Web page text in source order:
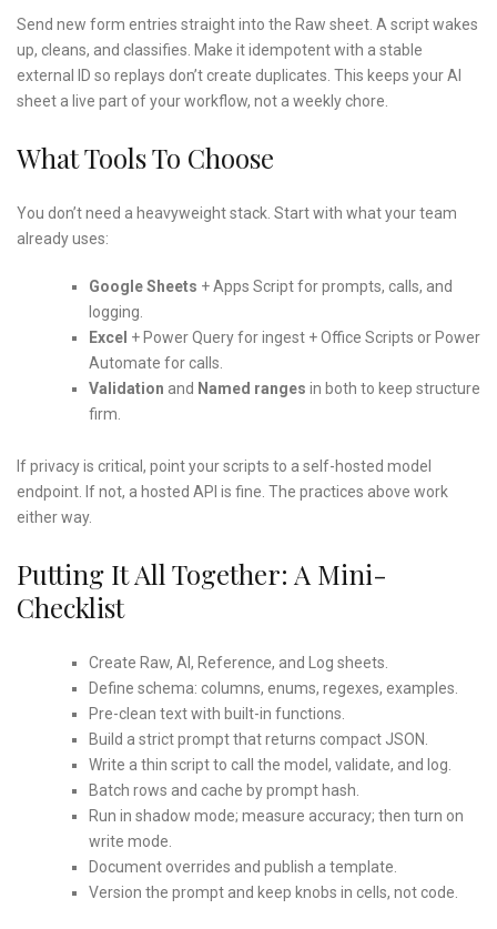
Send new form entries straight into the Raw sheet. A script wakes
up, cleans, and classifies. Make it idempotent with a stable
external ID so replays don’t create duplicates. This keeps your AI
sheet a live part of your workflow, not a weekly chore.
What Tools To Choose
You don’t need a heavyweight stack. Start with what your team
already uses:
Google Sheets + Apps Script for prompts, calls, and
logging.
Excel + Power Query for ingest + Office Scripts or Power
Automate for calls.
Validation and Named ranges in both to keep structure
firm.
If privacy is critical, point your scripts to a self-hosted model
endpoint. If not, a hosted API is fine. The practices above work
either way.
Putting It All Together: A Mini-
Checklist
Create Raw, AI, Reference, and Log sheets.
Define schema: columns, enums, regexes, examples.
Pre-clean text with built-in functions.
Build a strict prompt that returns compact JSON.
Write a thin script to call the model, validate, and log.
Batch rows and cache by prompt hash.
Run in shadow mode; measure accuracy; then turn on
write mode.
Document overrides and publish a template.
Version the prompt and keep knobs in cells, not code.